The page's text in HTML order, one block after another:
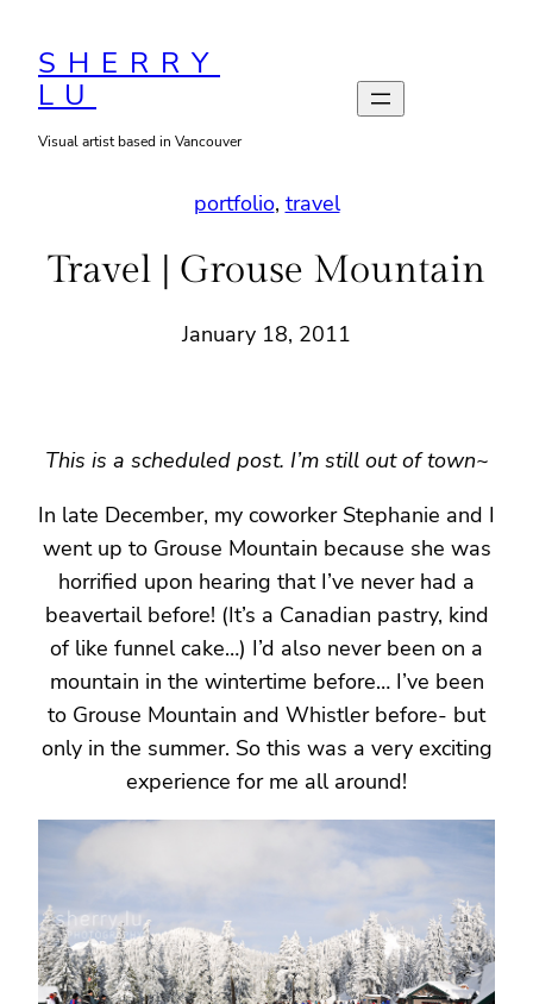
content
SHERRY
LU
Visual artist based in Vancouver
portfolio, travel
Travel | Grouse Mountain
January 18, 2011
This is a scheduled post. I’m still out of town~
In late December, my coworker Stephanie and I
went up to Grouse Mountain because she was
horrified upon hearing that I’ve never had a
beavertail before! (It’s a Canadian pastry, kind
of like funnel cake…) I’d also never been on a
mountain in the wintertime before… I’ve been
to Grouse Mountain and Whistler before- but
only in the summer. So this was a very exciting
experience for me all around!